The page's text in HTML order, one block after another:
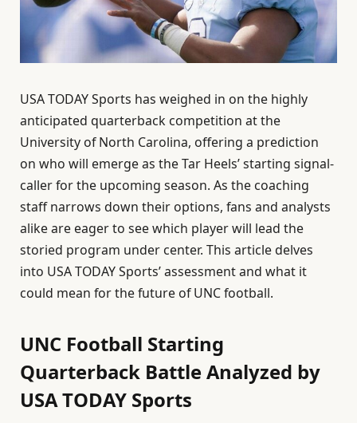
USA TODAY Sports has weighed in on the highly
anticipated quarterback competition at the
University of North Carolina, offering a prediction
on who will emerge as the Tar Heels’ starting signal-
caller for the upcoming season. As the coaching
staff narrows down their options, fans and analysts
alike are eager to see which player will lead the
storied program under center. This article delves
into USA TODAY Sports’ assessment and what it
could mean for the future of UNC football.
UNC Football Starting
Quarterback Battle Analyzed by
USA TODAY Sports